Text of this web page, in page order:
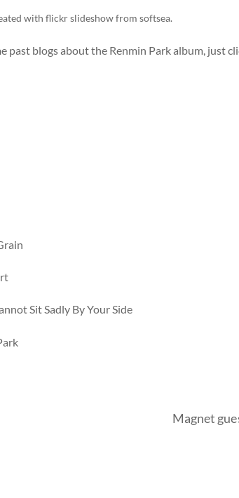
with flickr slideshowfrom softsea.
past blogs about the Renmin Park album, just
Sit Sadly By Your Side
Magnet